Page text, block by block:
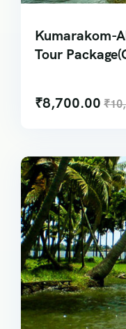
Kumarakom-
Tour
₹8,700.00 ₹